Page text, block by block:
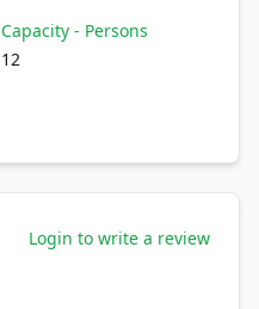
Capacity - Persons
12
Login to write a review